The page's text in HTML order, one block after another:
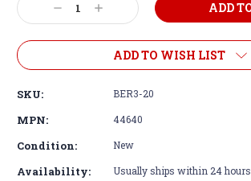
Decrease
Quantity:
Increase
Quantity:
ADD TO WISH LIST
SKU: BER3-20
MPN: 44640
Condition: New
Availability: Usually ships within 24 hours.